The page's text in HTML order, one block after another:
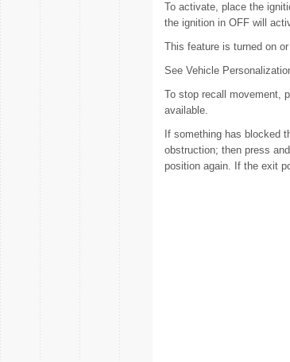
To activate, place the
the ignition in OFF will
This feature is turned on
See Vehicle
To stop recall movement,
available.
If something has blocked
obstruction; then press
position again. If the exit